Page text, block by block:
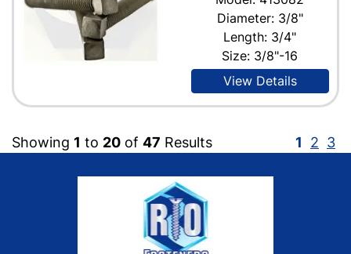
Diameter: 3/8"
Length: 3/4"
Size: 3/8"-16
View Details
Showing 1 to 20 of 47 Results 1 2 3